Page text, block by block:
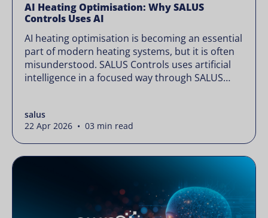
AI Heating Optimisation: Why SALUS
Controls Uses AI
AI heating optimisation is becoming an essential
part of modern heating systems, but it is often
misunderstood. SALUS Controls uses artificial
intelligence in a focused way through SALUS
intelligence is often presented as something
complex or disruptive. For a brand like SALUS,
known […]
salus
22 Apr 2026 • 03 min read